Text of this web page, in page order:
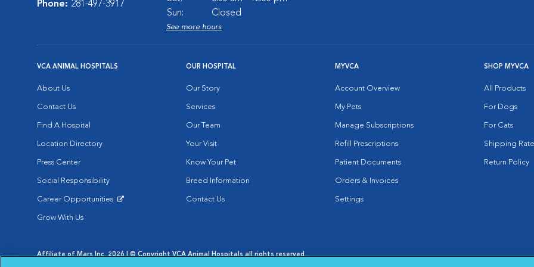
Phone: 281-497-3917
Sun:
Closed
See more hours
VCA ANIMAL HOSPITALS
About Us
Contact Us
Find A Hospital
Location Directory
Press Center
Social Responsibility
Career Opportunities
Grow With Us
OUR HOSPITAL
Our Story
Services
Our Team
Your Visit
Know Your Pet
Breed Information
Contact Us
MYVCA
Account Overview
My Pets
Manage Subscriptions
Refill Prescriptions
Patient Documents
Orders & Invoices
Settings
SHOP MYVCA
All Products
For Dogs
For Cats
Shipping
Return Policy
Affiliate of Mars Inc. 2026 | © Copyright VCA Animal Hospitals all rights reserved.